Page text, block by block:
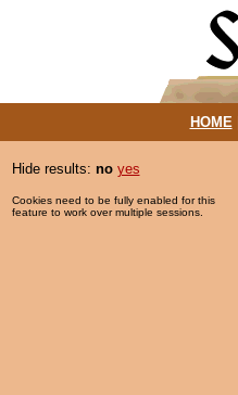
HOME|
Hide results: no yes
Cookies need to be fully enabled for this
feature to work over multiple sessions.